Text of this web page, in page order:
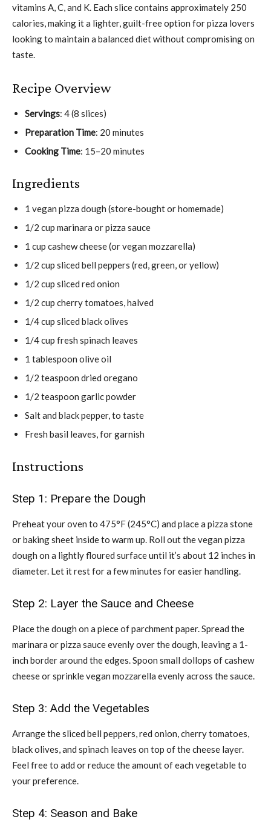
vitamins A, C, and K. Each slice contains approximately 250
calories, making it a lighter, guilt-free option for pizza lovers
looking to maintain a balanced diet without compromising on
taste.
Recipe Overview
Servings: 4 (8 slices)
Preparation Time: 20 minutes
Cooking Time: 15–20 minutes
Ingredients
1 vegan pizza dough (store-bought or homemade)
1/2 cup marinara or pizza sauce
1 cup cashew cheese (or vegan mozzarella)
1/2 cup sliced bell peppers (red, green, or yellow)
1/2 cup sliced red onion
1/2 cup cherry tomatoes, halved
1/4 cup sliced black olives
1/4 cup fresh spinach leaves
1 tablespoon olive oil
1/2 teaspoon dried oregano
1/2 teaspoon garlic powder
Salt and black pepper, to taste
Fresh basil leaves, for garnish
Instructions
Step 1: Prepare the Dough
Preheat your oven to 475°F (245°C) and place a pizza stone
or baking sheet inside to warm up. Roll out the vegan pizza
dough on a lightly floured surface until it’s about 12 inches in
diameter. Let it rest for a few minutes for easier handling.
Step 2: Layer the Sauce and Cheese
Place the dough on a piece of parchment paper. Spread the
marinara or pizza sauce evenly over the dough, leaving a 1-
inch border around the edges. Spoon small dollops of cashew
cheese or sprinkle vegan mozzarella evenly across the sauce.
Step 3: Add the Vegetables
Arrange the sliced bell peppers, red onion, cherry tomatoes,
black olives, and spinach leaves on top of the cheese layer.
Feel free to add or reduce the amount of each vegetable to
your preference.
Step 4: Season and Bake